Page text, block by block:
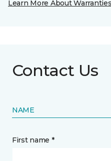
Learn More About Warranties
Contact Us
NAME
First name *